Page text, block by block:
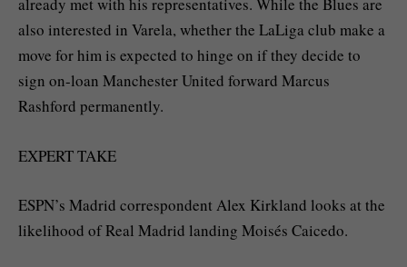
already met with his representatives. While the Blues are
also interested in Varela, whether the LaLiga club make a
move for him is expected to hinge on if they decide to
sign on-loan Manchester United forward Marcus
Rashford permanently.
EXPERT TAKE
ESPN’s Madrid correspondent Alex Kirkland looks at the
likelihood of Real Madrid landing Moisés Caicedo.